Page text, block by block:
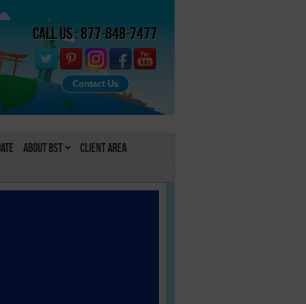
Call Us : 877-848-7477
Contact Us
About BST
Client Area